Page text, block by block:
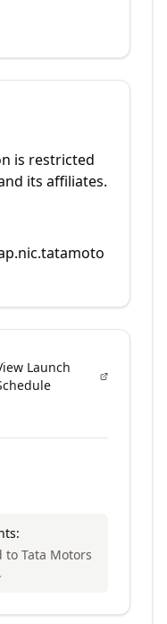
is restricted
its affiliates.
Launch
Tata Motors